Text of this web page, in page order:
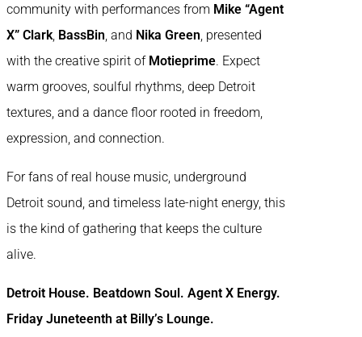
community with performances from Mike “Agent
X” Clark BassBin , and Nika Green , presented
with the creative spirit of Motieprime. Expect
warm grooves, soulful rhythms, deep Detroit
textures, and a dance floor rooted in freedom,
expression, and connection.
For fans of real house music, underground
Detroit sound, and timeless late-night energy, this
is the kind of gathering that keeps the culture
alive.
Detroit House. Beatdown Soul. Agent X Energy.
Friday Juneteenth at Billy’s Lounge.